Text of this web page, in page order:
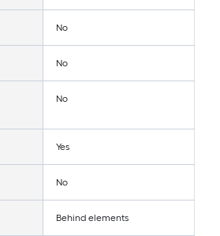
No
No
No
Yes
No
Behind elements